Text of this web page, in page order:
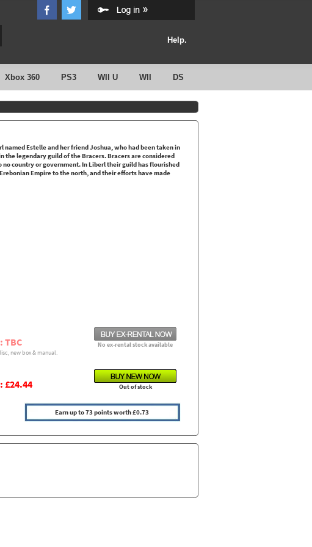
Help.
Xbox 360 PS3 WII U WII DS
Estelle and her friend Joshua, who had been taken in
legendary guild of the Bracers. Bracers are considered
country or government. In Liberl their guild has flourished
Empire to the north, and their efforts have made
TBC
No ex-rental stock available
new box & manual.
£24.44 Out of stock
Earn up to 73 points worth £0.73